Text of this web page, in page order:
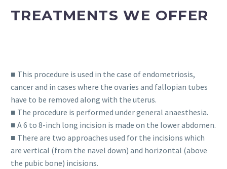
TREATMENTS WE OFFER
■ This procedure is used in the case of endometriosis,
cancer and in cases where the ovaries and fallopian tubes
have to be removed along with the uterus.
■ The procedure is performed under general anaesthesia.
■ A 6 to 8-inch long incision is made on the lower abdomen.
■ There are two approaches used for the incisions which
are vertical (from the navel down) and horizontal (above
the pubic bone) incisions.